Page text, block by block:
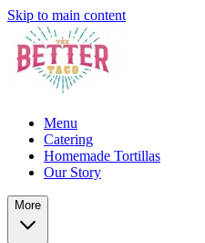
Skip to main content
Menu
Catering
Homemade Tortillas
Our Story
More